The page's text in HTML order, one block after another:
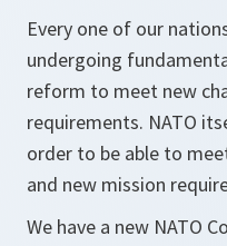
Every one of our
undergoing
reform to meet new
requirements. NATO
order to be able to
and new mission
We have a new NATO